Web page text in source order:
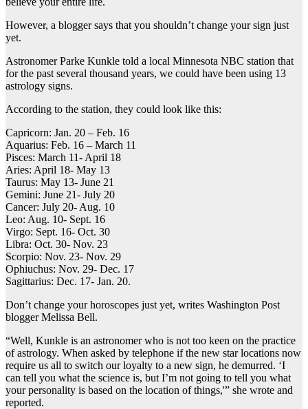
However, a blogger says that you shouldn’t change your sign just
yet.
Astronomer Parke Kunkle told a local Minnesota NBC station that
for the past several thousand years, we could have been using 13
astrology signs.
According to the station, they could look like this:
Capricorn: Jan. 20 – Feb. 16
Aquarius: Feb. 16 – March 11
Pisces: March 11- April 18
Aries: April 18- May 13
Taurus: May 13- June 21
Gemini: June 21- July 20
Cancer: July 20- Aug. 10
Leo: Aug. 10- Sept. 16
Virgo: Sept. 16- Oct. 30
Libra: Oct. 30- Nov. 23
Scorpio: Nov. 23- Nov. 29
Ophiuchus: Nov. 29- Dec. 17
Sagittarius: Dec. 17- Jan. 20.
Don’t change your horoscopes just yet, writes Washington Post
blogger Melissa Bell.
“Well, Kunkle is an astronomer who is not too keen on the practice
of astrology. When asked by telephone if the new star locations now
require us all to switch our loyalty to a new sign, he demurred. ‘I
can tell you what the science is, but I’m not going to tell you what
your personality is based on the location of things,'” she wrote and
reported.